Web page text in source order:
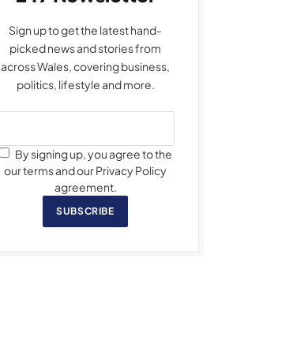
Sign up to get the latest hand-
picked news and stories from
across Wales, covering business,
politics, lifestyle and more.
By signing up, you agree to the
our terms and our Privacy Policy
agreement.
SUBSCRIBE